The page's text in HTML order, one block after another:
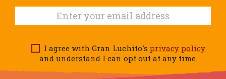
I agree with Gran Luchito's privacy policy
and understand I can opt out at any time.